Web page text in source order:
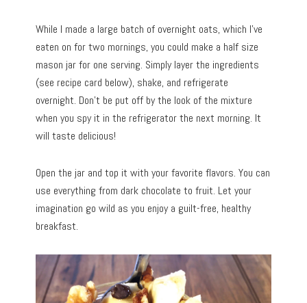
While I made a large batch of overnight oats, which I’ve
eaten on for two mornings, you could make a half size
mason jar for one serving. Simply layer the ingredients
(see recipe card below), shake, and refrigerate
overnight. Don’t be put off by the look of the mixture
when you spy it in the refrigerator the next morning. It
will taste delicious!
Open the jar and top it with your favorite flavors. You can
use everything from dark chocolate to fruit. Let your
imagination go wild as you enjoy a guilt-free, healthy
breakfast.